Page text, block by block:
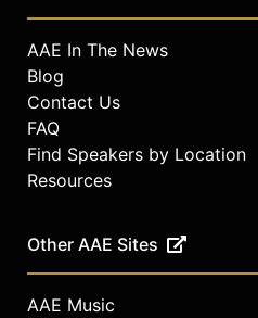
AAE In The News
Blog
Contact Us
FAQ
Find Speakers by Location
Resources
Other AAE Sites
AAE Music